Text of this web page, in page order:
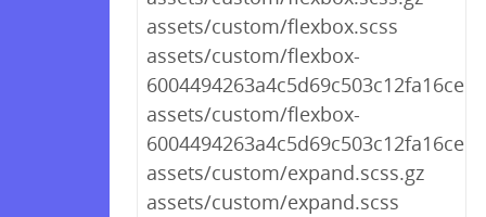
assets/custom/flexbox.scss
assets/custom/flexbox-
assets/custom/flexbox-
assets/custom/expand.scss.gz
assets/custom/expand.scss